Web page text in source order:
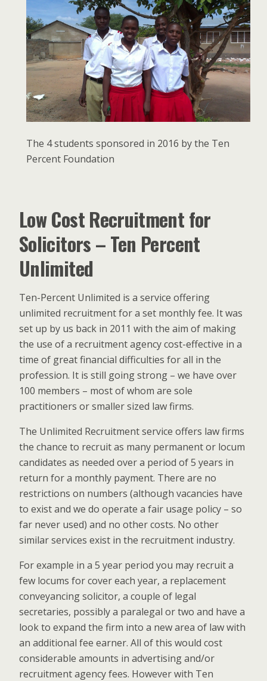
The 4 students sponsored in 2016 by the Ten
Percent Foundation
Low Cost Recruitment for
Solicitors – Ten Percent
Unlimited
Ten-Percent Unlimited is a service offering
unlimited recruitment for a set monthly fee. It was
set up by us back in 2011 with the aim of making
the use of a recruitment agency cost-effective in a
time of great financial difficulties for all in the
profession. It is still going strong – we have over
100 members – most of whom are sole
practitioners or smaller sized law firms.
The Unlimited Recruitment service offers law firms
the chance to recruit as many permanent or locum
candidates as needed over a period of 5 years in
return for a monthly payment. There are no
restrictions on numbers (although vacancies have
to exist and we do operate a fair usage policy – so
far never used) and no other costs. No other
similar services exist in the recruitment industry.
For example in a 5 year period you may recruit a
few locums for cover each year, a replacement
conveyancing solicitor, a couple of legal
secretaries, possibly a paralegal or two and have a
look to expand the firm into a new area of law with
an additional fee earner. All of this would cost
considerable amounts in advertising and/or
recruitment agency fees. However with Ten